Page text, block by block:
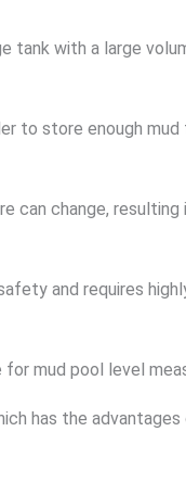
tank with a large
to store enough mud
can change, resulting
and requires
mud pool level
has the